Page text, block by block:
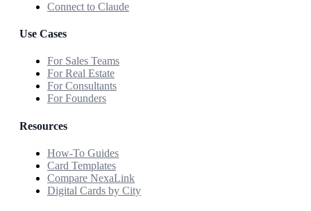
Connect to Claude
Use Cases
For Sales Teams
For Real Estate
For Consultants
For Founders
Resources
How-To Guides
Card Templates
Compare NexaLink
Digital Cards by City